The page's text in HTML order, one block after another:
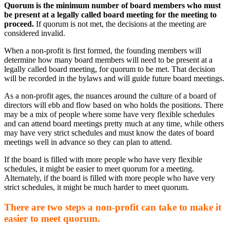
Quorum is the minimum number of board members who must
be present at a legally called board meeting for the meeting to
proceed. If quorum is not met, the decisions at the meeting are
considered invalid.
When a non-profit is first formed, the founding members will
determine how many board members will need to be present at a
legally called board meeting, for quorum to be met. That decision
will be recorded in the bylaws and will guide future board meetings.
As a non-profit ages, the nuances around the culture of a board of
directors will ebb and flow based on who holds the positions. There
may be a mix of people where some have very flexible schedules
and can attend board meetings pretty much at any time, while others
may have very strict schedules and must know the dates of board
meetings well in advance so they can plan to attend.
If the board is filled with more people who have very flexible
schedules, it might be easier to meet quorum for a meeting.
Alternately, if the board is filled with more people who have very
strict schedules, it might be much harder to meet quorum.
There are two steps a non-profit can take to make it
easier to meet quorum.